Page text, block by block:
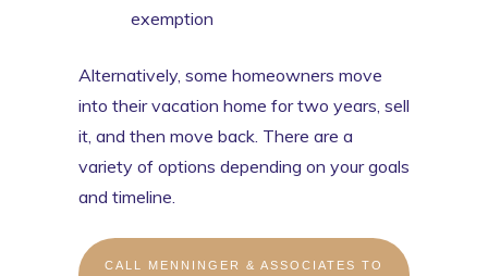
exemption
Alternatively, some homeowners move
into their vacation home for two years, sell
it, and then move back. There are a
variety of options depending on your goals
and timeline.
CALL MENNINGER & ASSOCIATES TO